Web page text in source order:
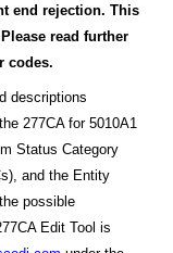
end rejection. This
read further
codes.
descriptions
277CA for 5010A1
Status Category
and the Entity
possible
Edit Tool is